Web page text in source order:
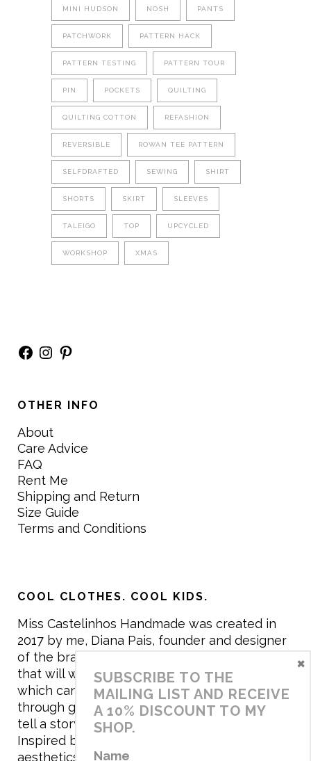
MINI HUDSON NOSH PANTS
PATCHWORK PATTERN HACK
PATTERN TESTING PATTERN TOUR
PIN POCKETS QUILTING
QUILTING COTTON REFASHION
REVERSIBLE ROWAN TEE PATTERN
SELFDRAFTED SEWING SHIRT
SHORTS SKIRT SLEEVES
TALEIGO TOP UPCYCLED
WORKSHOP XMAS
Facebook
Instagram
Pinterest
OTHER INFO
About
Care Advice
FAQ
Rent Me
Shipping and Return
Size Guide
Terms and Conditions
COOL CLOTHES. COOL KIDS.
Miss Castelinhos Handmade was created in
2017 by me, Diana Pais, founder and designer
of the brand. My mission is to create clothing
that will withstand the daily life of children,
which can be inherited and carry memories
through generations. I believe that if clothes
tell a story, it will be harder to throw it away…
Inspired by games and applying to the
aesthetics the principles of child
SUBSCRIBE TO THE
MAILING LIST AND RECEIVE
A 10% DISCOUNT TO MY
SHOP.
Name
×